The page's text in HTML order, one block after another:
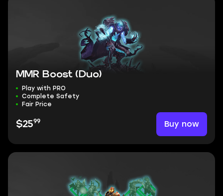
MMR Boost (Duo)
Play with PRO
Complete Safety
Fair Price
$2599 Buy now